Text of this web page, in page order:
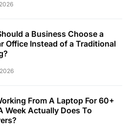
a Business Choose a
Office Instead of a Traditional
From A Laptop For 60+
Week Actually Does To